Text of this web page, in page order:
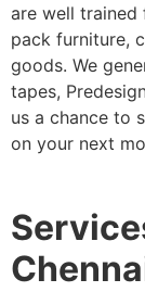
are well trained
pack furniture,
goods. We
tapes,
us a chance to
on your next